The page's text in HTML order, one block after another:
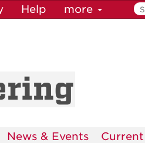
Help more
News & Events